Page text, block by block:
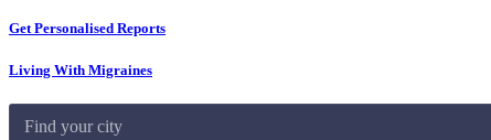
Get Personalised Reports
Living With Migraines
Find your city